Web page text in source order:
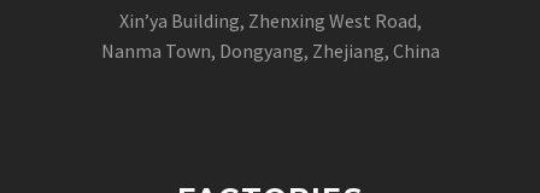
Xin’ya Building, Zhenxing West Road,
Nanma Town, Dongyang, Zhejiang, China